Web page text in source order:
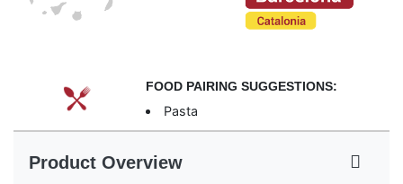
FOOD PAIRING SUGGESTIONS:
Pasta
Product Overview